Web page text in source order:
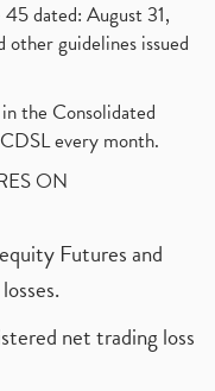
dated: August 31,
guidelines issued
the Consolidated
every month.
ON
Futures and
net trading loss